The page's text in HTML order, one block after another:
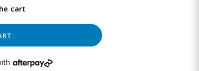
cart